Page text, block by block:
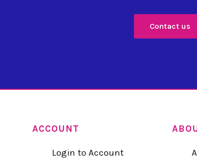
Contact us
ACCOUNT
Login to Account